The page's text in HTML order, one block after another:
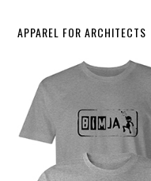
APPAREL FOR ARCHITECTS